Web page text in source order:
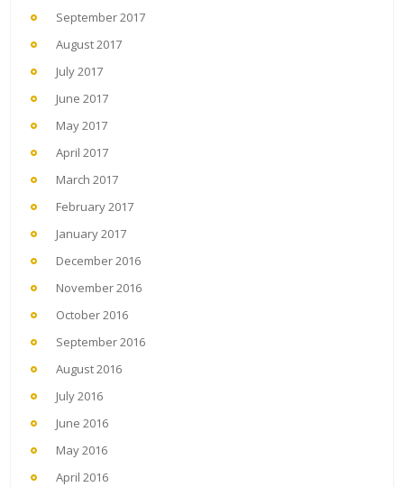
September 2017
August 2017
July 2017
June 2017
May 2017
April 2017
March 2017
February 2017
January 2017
December 2016
November 2016
October 2016
September 2016
August 2016
July 2016
June 2016
May 2016
April 2016